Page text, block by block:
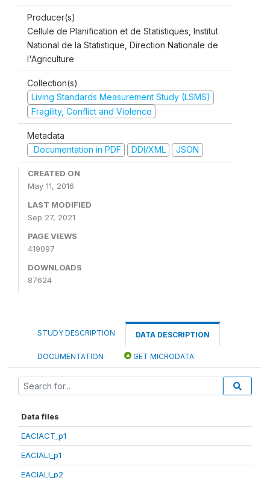
Producer(s)
Cellule de Planification et de Statistiques, Institut
National de la Statistique, Direction Nationale de
l'Agriculture
Collection(s)
Living Standards Measurement Study (LSMS)
Fragility, Conflict and Violence
Metadata
Documentation in PDF
DDI/XML JSON
CREATED ON
May 11, 2016
LAST MODIFIED
Sep 27, 2021
PAGE VIEWS
419097
DOWNLOADS
87624
STUDY DESCRIPTION DATA DESCRIPTION
DOCUMENTATION GET MICRODATA
Data files
EACIACT_p1
EACIALI_p1
EACIALI_p2